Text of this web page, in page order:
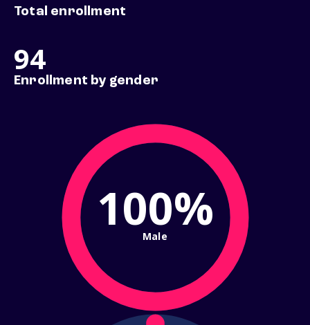
Total enrollment
94
Enrollment by gender
100%
Male